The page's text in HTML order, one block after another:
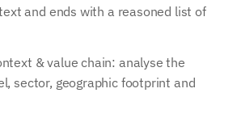
and ends with a reasoned list of
& value chain: analyse the
sector, geographic footprint and